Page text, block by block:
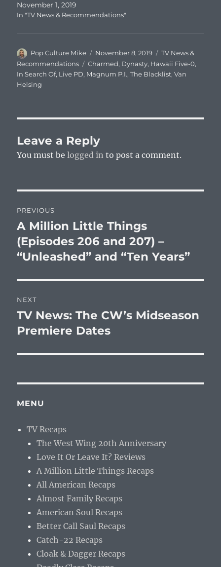
November 1, 2019
In "TV News & Recommendations"
Author
Pop Culture Mike
Posted
on
November 8, 2019 Categories
TV News &
Recommendations
Tags
Charmed, Dynasty, Hawaii Five-0,
In Search Of, Live PD, Magnum P.I.,The Blacklist,Van
Helsing
Leave a Reply
You must belogged in to post a comment.
navigation
PREVIOUS
Previous
post:
A Million Little Things
(Episodes 206 and 207) –
“Unleashed” and “Ten Years”
NEXT
Next
post:
TV News: The CW’s Midseason
Premiere Dates
MENU
TV Recaps
The West Wing 20th Anniversary
Love It Or Leave It? Reviews
A Million Little Things Recaps
All American Recaps
Almost Family Recaps
American Soul Recaps
Better Call Saul Recaps
Catch-22 Recaps
Cloak & Dagger Recaps